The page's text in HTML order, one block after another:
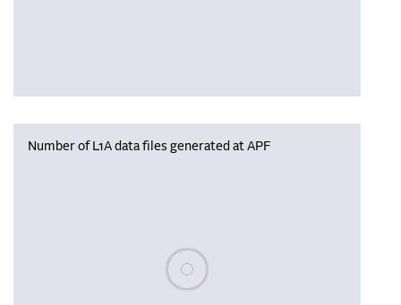
Number of L1A data files generated at APF
Please wait, populating data